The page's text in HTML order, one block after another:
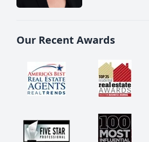
Our Recent Awards